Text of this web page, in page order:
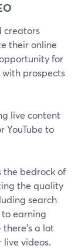
creators
their online
for
prospects
live content
YouTube to
the bedrock of
the quality
search
earning
a lot
videos.